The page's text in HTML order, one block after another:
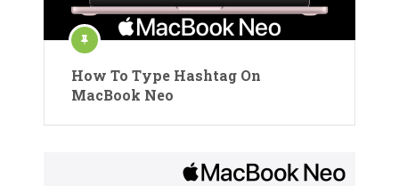
How To Type Hashtag On
MacBook Neo